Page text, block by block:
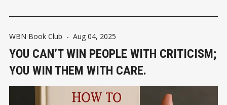
WBN Book Club - Aug 04, 2025
YOU CAN’T WIN PEOPLE WITH CRITICISM;
YOU WIN THEM WITH CARE.